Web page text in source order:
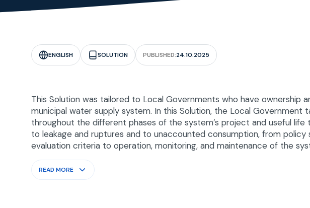
ENGLISH SOLUTION PUBLISHED:24.10.2025
This Solution was tailored to Local Governments who have ownership
municipal water supply system. In this Solution, the Local Government
throughout the different phases of the system’s project and useful
to leakage and ruptures and to unaccounted consumption, from
evaluation criteria to operation, monitoring, and maintenance of the
READ MORE